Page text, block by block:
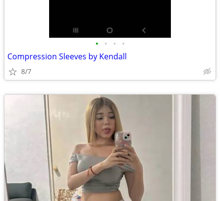
• • • •
Compression Sleeves by Kendall
8/7